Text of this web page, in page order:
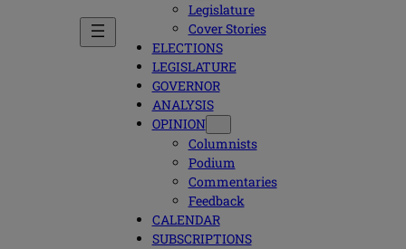
Legislature
Cover Stories
ELECTIONS
LEGISLATURE
GOVERNOR
ANALYSIS
OPINION
Columnists
Podium
Commentaries
Feedback
CALENDAR
SUBSCRIPTIONS